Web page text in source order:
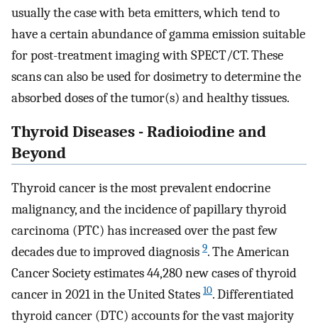
usually the case with beta emitters, which tend to
have a certain abundance of gamma emission suitable
for post-treatment imaging with SPECT/CT. These
scans can also be used for dosimetry to determine the
absorbed doses of the tumor(s) and healthy tissues.
Thyroid Diseases - Radioiodine and
Beyond
Thyroid cancer is the most prevalent endocrine
malignancy, and the incidence of papillary thyroid
carcinoma (PTC) has increased over the past few
decades due to improved diagnosis 9. The American
Cancer Society estimates 44,280 new cases of thyroid
cancer in 2021 in the United States 10. Differentiated
thyroid cancer (DTC) accounts for the vast majority